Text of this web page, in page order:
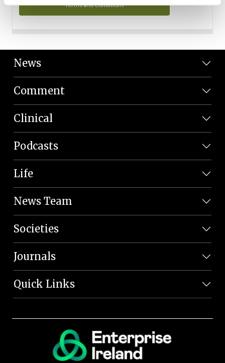
Terms and Conditions
News
Comment
Clinical
Podcasts
Life
News Team
Societies
Journals
Quick Links